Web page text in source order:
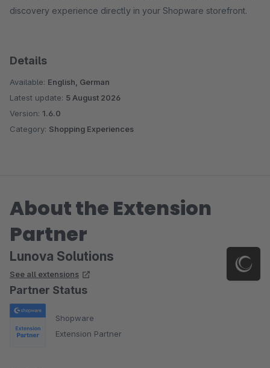
discovery experience directly in your Shopware storefront.
Details
Available: English, German
Latest update: 5 August 2026
Version: 1.6.0
Category: Shopping Experiences
About the Extension
Partner
Lunova Solutions
See all extensions
Partner Status
Shopware
Extension Partner